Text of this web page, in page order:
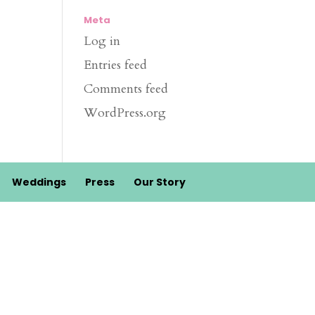
Meta
Log in
Entries feed
Comments feed
WordPress.org
Weddings Press Our Story